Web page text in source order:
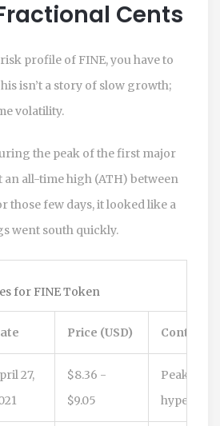
Cents
profile of FINE, you have to
isn’t a story of slow growth;
volatility.
the peak of the first major
an all-time high (ATH) between
those few days, it looked like a
went south quickly.
for FINE Token
Price (USD) Context
27,
$8.36 -
$9.05
Peak NFT
hype cycle